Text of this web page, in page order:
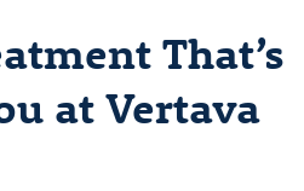
That’s
at Vertava